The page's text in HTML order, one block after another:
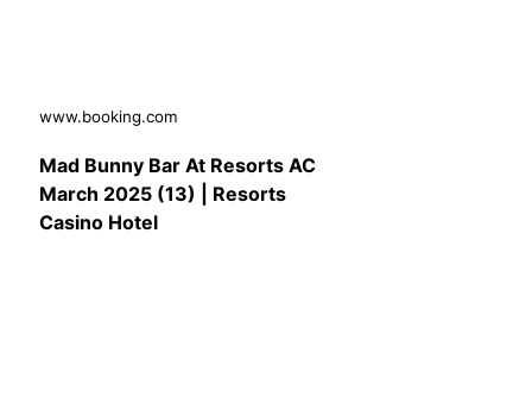
www.booking.com
Mad Bunny Bar At Resorts AC
March 2025 (13) | Resorts
Casino Hotel